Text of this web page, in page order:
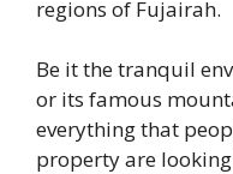
regions of Fujairah.
Be it the tranquil
or its famous
everything that
property are